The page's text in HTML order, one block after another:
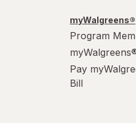
myWalgreens®
Program
Pay
Bill